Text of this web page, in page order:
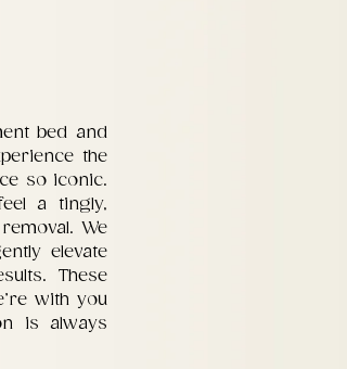
bed and
the
so iconic.
a tingly,
We
elevate
These
with you
is always